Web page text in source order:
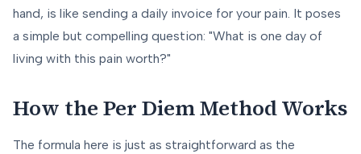
hand, is like sending a daily invoice for your pain. It poses
a simple but compelling question: "What is one day of
living with this pain worth?"
How the Per Diem Method Works
The formula here is just as straightforward as the